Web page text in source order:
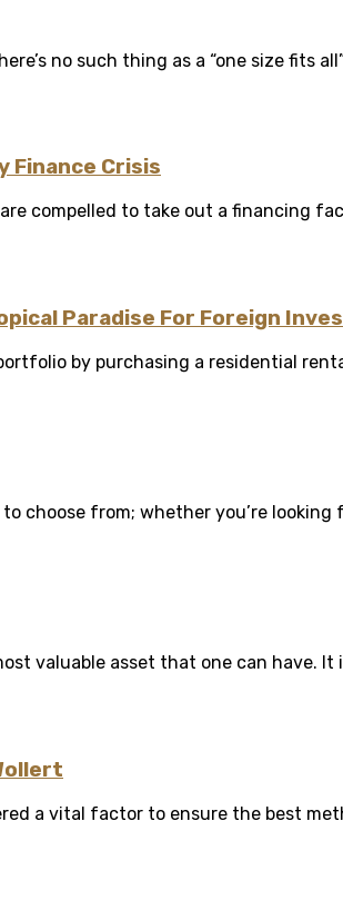
no such thing as a “one size fits
Finance Crisis
compelled to take out a financing
Paradise For Foreign
by purchasing a residential
choose from; whether you’re looking
valuable asset that one can have. It
a vital factor to ensure the best